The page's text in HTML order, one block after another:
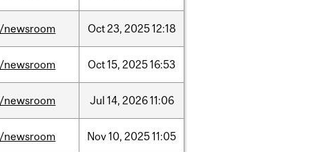
/newsroom Oct23, 202512:18
/newsroom Oct15, 202516:53
/newsroom Jul 14, 202611:06
/newsroom Nov10, 202511:05